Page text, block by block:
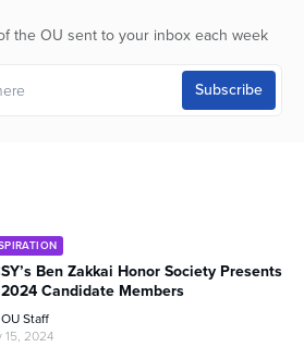
the OU sent to your inbox each week
Ben Zakkai Honor Society Presents
Candidate Members
OU Staff
15, 2024